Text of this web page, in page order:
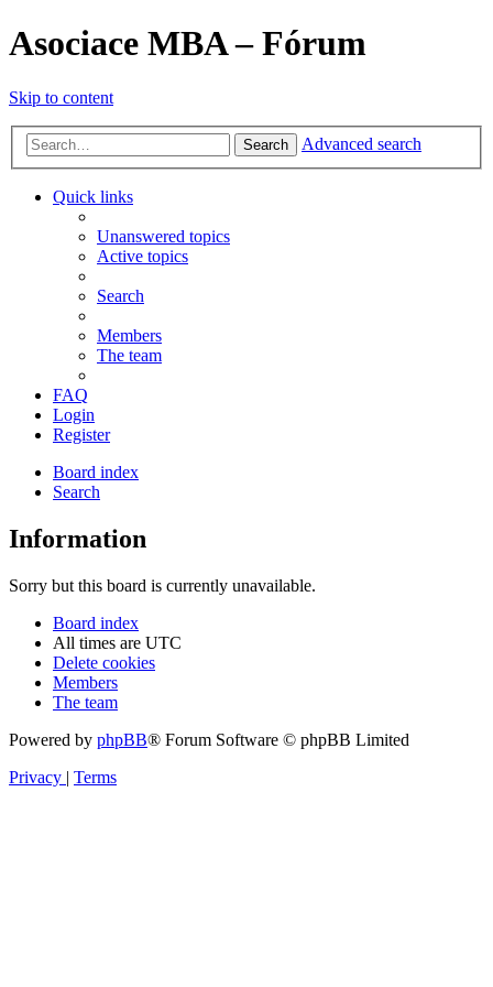
Asociace MBA – Fórum
Skip to content
Search Advanced search
Quick links
Unanswered topics
Active topics
Search
Members
The team
FAQ
Login
Register
Board index
Search
Information
Sorry but this board is currently unavailable.
Board index
All times are UTC
Delete cookies
Members
The team
Powered by phpBB® Forum Software © phpBB Limited
Privacy | Terms